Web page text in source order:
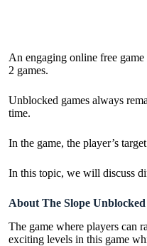
An engaging online free
2 games.
Unblocked games always
time.
In the game, the player’s
In this topic, we will discuss
About The Slope Unblocked
The game where players can
exciting levels in this game